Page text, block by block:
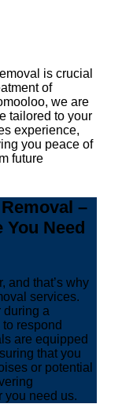
is crucial
of
we are
tailored to your
experience,
you peace of
future
–
Need
and that’s why
services.
during a
respond
are equipped
that you
or potential
you need us.